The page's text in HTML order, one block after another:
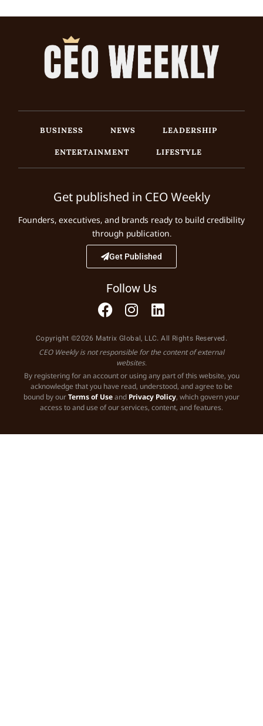
BUSINESS NEWS
LEADERSHIP
ENTERTAINMENT
LIFESTYLE
Get published in CEO Weekly
Founders, executives, and brands ready to build credibility
through publication.
Get Published
Follow Us
Copyright ©2026 Matrix Global, LLC. All Rights Reserved.
CEO Weekly is not responsible for the content of external
websites.
By registering for an account or using any part of this website, you
acknowledge that you have read, understood, and agree to be
bound by ourTerms of Useand Privacy Policy, which govern your
access to and use of our services, content, and features.